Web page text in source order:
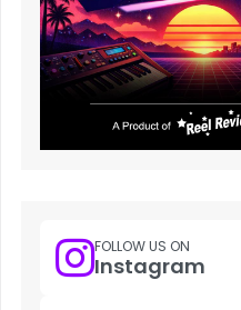
FOLLOW US ON
Instagram